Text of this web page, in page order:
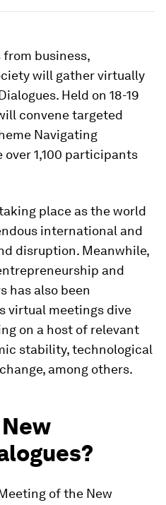
business,
will gather virtually
Held on 18-19
convene targeted
Navigating
1,100 participants
place as the world
international and
disruption. Meanwhile,
and
has also been
virtual meetings dive
on a host of relevant
stability, technological
among others.
of the New